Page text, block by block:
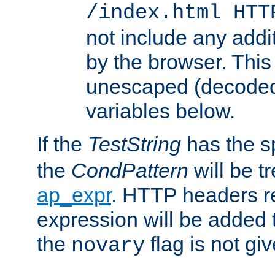
/index.html
not include any
by the browser.
unescaped
variables below.
If the TestString has the
the CondPattern will be
ap_expr. HTTP headers
expression will be added
the novary flag is not